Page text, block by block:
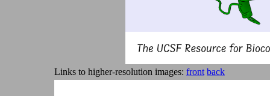
Links to higher-resolution images: front back